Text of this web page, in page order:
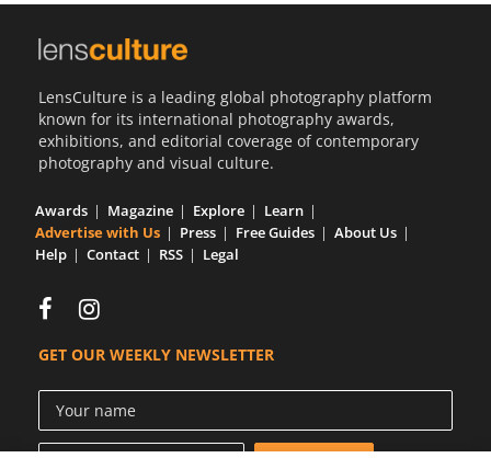
LensCulture is a leading global photography platform
known for its international photography awards,
exhibitions, and editorial coverage of contemporary
photography and visual culture.
Awards Magazine Explore
Learn
Advertise with Us
Press Free Guides
About Us
Help
Contact RSS Legal
GET OUR WEEKLY NEWSLETTER